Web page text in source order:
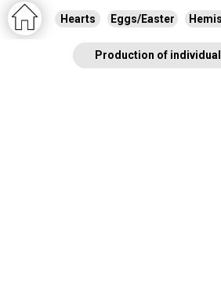
Production of
Hearts Eggs/Easter